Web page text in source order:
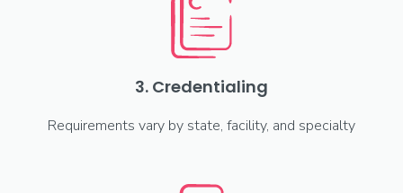
3. Credentialing
Requirements vary by state, facility, and specialty